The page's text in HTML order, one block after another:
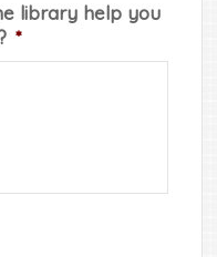
library help you
*